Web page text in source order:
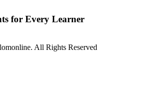
for Every Learner
All Rights Reserved